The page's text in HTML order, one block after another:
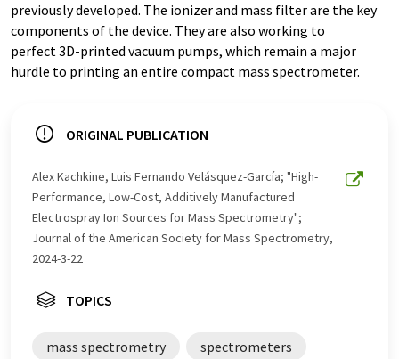
previously developed. The ionizer and mass filter are the key
components of the device. They are also working to
perfect 3D-printed vacuum pumps, which remain a major
hurdle to printing an entire compact mass spectrometer.
ORIGINAL PUBLICATION
Alex Kachkine, Luis Fernando Velásquez-García; "High-
Performance, Low-Cost, Additively Manufactured
Electrospray Ion Sources for Mass Spectrometry";
Journal of the American Society for Mass Spectrometry,
2024-3-22
TOPICS
mass spectrometry spectrometers